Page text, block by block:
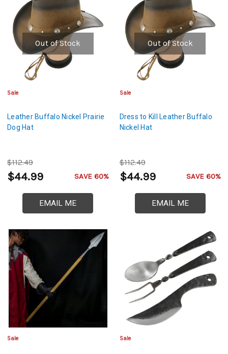
Out of Stock
Sale
Leather Buffalo Nickel Prairie
Dog Hat
$112.49
$44.99 SAVE 60%
EMAIL ME
Out of Stock
Sale
Dress to Kill Leather Buffalo
Nickel Hat
$112.49
$44.99 SAVE 60%
EMAIL ME
Sale Sale